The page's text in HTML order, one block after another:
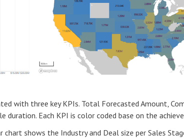
with three key KPIs. Total Forecasted Amount,
duration. Each KPI is color coded base on the
chart shows the Industry and Deal size per Sales